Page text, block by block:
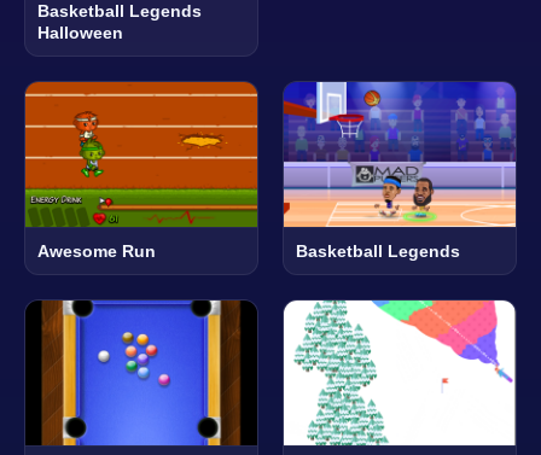
Basketball Legends
Halloween
Awesome Run Basketball Legends